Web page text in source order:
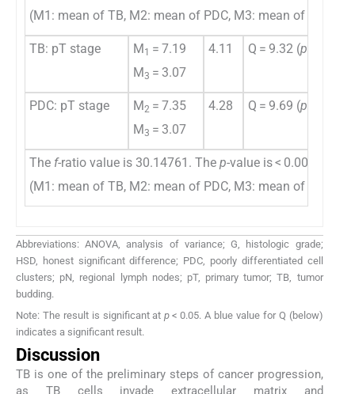
(M1: mean of TB, M2: mean of PDC, M3: mean of pN
TB: pT stage M1 = 7.19
M3 = 3.07
4.11 Q = 9.32 (p
PDC: pT stage M2 = 7.35
M3 = 3.07
4.28 Q = 9.69 (p
The f-ratio value is 30.14761. The p-value is < 0.00001.
(M1: mean of TB, M2: mean of PDC, M3: mean of pT
Abbreviations: ANOVA, analysis of variance; G, histologic grade;
HSD, honest significant difference; PDC, poorly differentiated cell
clusters; pN, regional lymph nodes; pT, primary tumor; TB, tumor
budding.
Note: The result is significant atp < 0.05. A blue value for Q (below)
indicates a significant result.
Discussion
TB is one of the preliminary steps of cancer progression,
as TB cells invade extracellular matrix and